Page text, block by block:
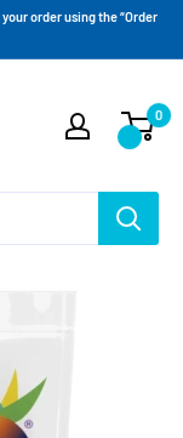
order using the “Order
0